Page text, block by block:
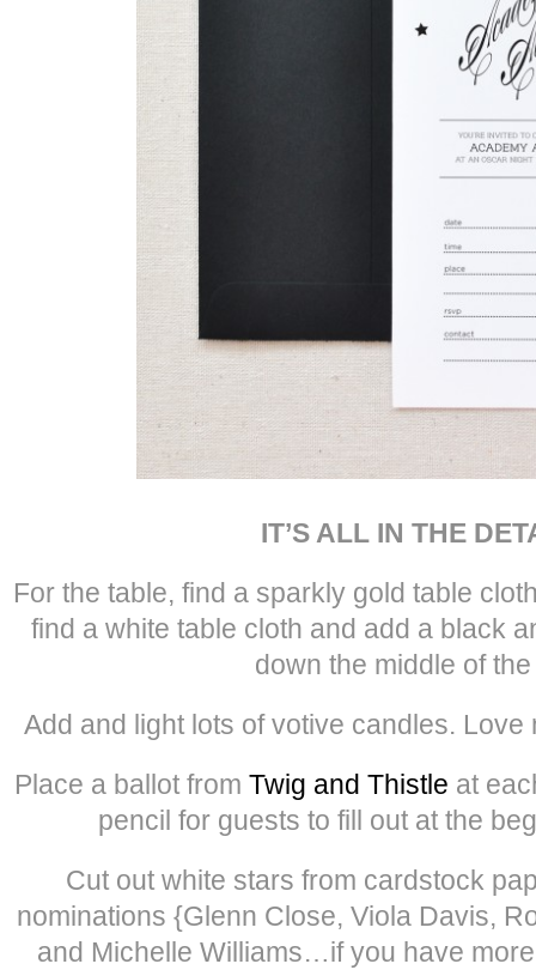
IT’S ALL IN THE
For the table, find a sparkly gold table
find a white table cloth and add a black
down the middle of
Add and light lots of votive candles.
Place a ballot from Twig and Thistle at
pencil for guests to fill out at the
Cut out white stars from cardstock
nominations {Glenn Close, Viola Davis,
and Michelle Williams…if you have